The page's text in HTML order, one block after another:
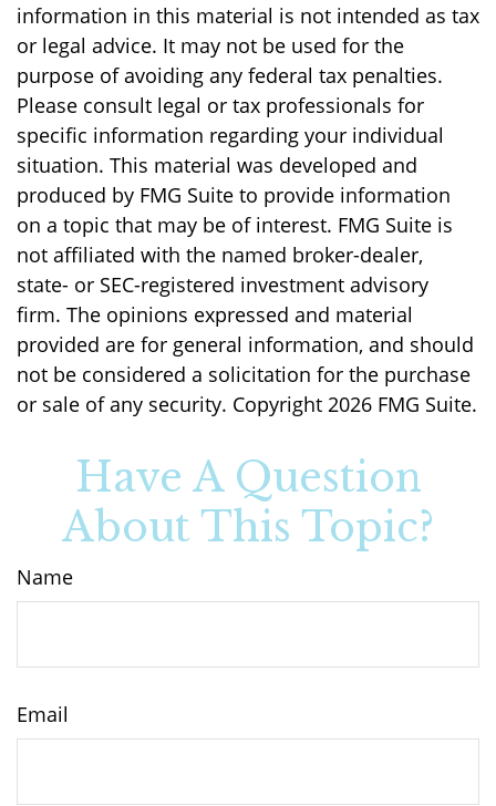
information in this material is not intended as tax
or legal advice. It may not be used for the
purpose of avoiding any federal tax penalties.
Please consult legal or tax professionals for
specific information regarding your individual
situation. This material was developed and
produced by FMG Suite to provide information
on a topic that may be of interest. FMG Suite is
not affiliated with the named broker-dealer,
state- or SEC-registered investment advisory
firm. The opinions expressed and material
provided are for general information, and should
not be considered a solicitation for the purchase
or sale of any security. Copyright 2026 FMG Suite.
Have A Question
About This Topic?
Name
Email